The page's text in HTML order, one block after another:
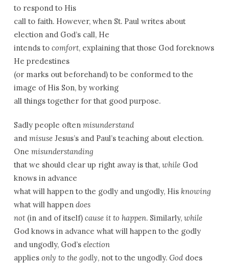
to respond to His
call to faith. However, when St. Paul writes about
election and God’s call, He
intends to comfort, explaining that those God foreknows
He predestines
(or marks out beforehand) to be conformed to the
image of His Son, by working
all things together for that good purpose.
Sadly people often misunderstand
and misuseJesus’s and Paul’s teaching about election.
One misunderstanding
that we should clear up right away is that, whileGod
knows in advance
what will happen to the godly and ungodly, His knowing
what will happen does
not (in and of itself) cause it to happen. Similarly, while
God knows in advance what will happen to the godly
and ungodly, God’s election
applies only to the godly, not to the ungodly. Goddoes